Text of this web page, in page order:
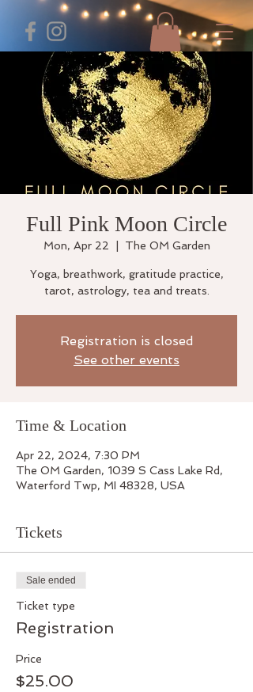
Full Pink Moon Circle
Mon, Apr 22 The OM Garden
Yoga, breathwork, gratitude practice,
tarot, astrology, tea and treats.
Registration is closed
See other events
Time & Location
Apr 22, 2024, 7:30 PM
The OM Garden, 1039 S Cass Lake Rd,
Waterford Twp, MI 48328, USA
Tickets
Sale ended
Ticket type
Registration
Price
$25.00